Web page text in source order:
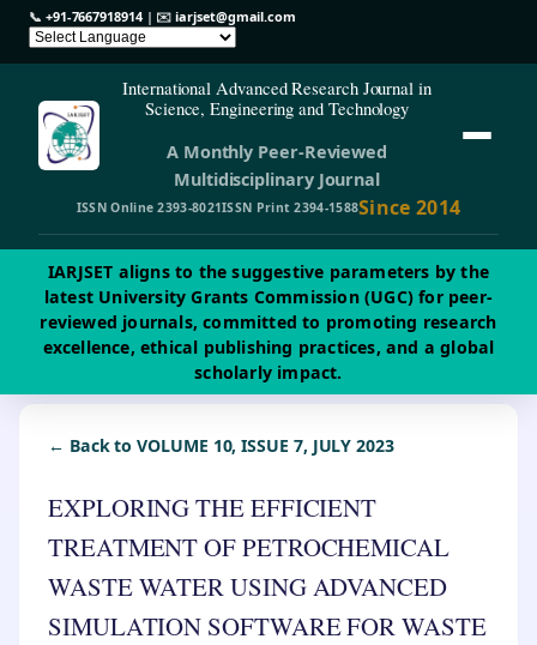
📞 +91-7667918914| ✉️iarjset@gmail.com
International Advanced Research Journal in
Science, Engineering and Technology
A Monthly Peer-Reviewed
Multidisciplinary Journal
ISSN Online 2393-8021ISSN Print 2394-1588Since 2014
IARJSET aligns to the suggestive parameters by the
latest University Grants Commission (UGC) for peer-
reviewed journals, committed to promoting research
excellence, ethical publishing practices, and a global
scholarly impact.
← Back to VOLUME 10, ISSUE 7, JULY 2023
EXPLORING THE EFFICIENT
TREATMENT OF PETROCHEMICAL
WASTE WATER USING ADVANCED
SIMULATION SOFTWARE FOR WASTE